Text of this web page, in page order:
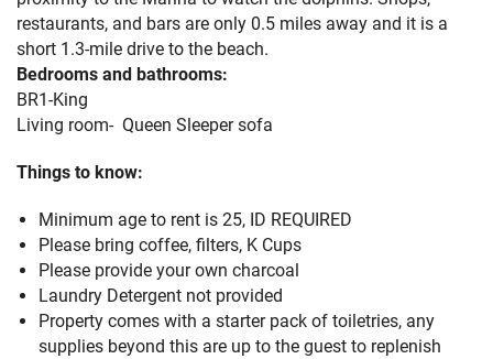
restaurants, and bars are only 0.5 miles away and it is a
short 1.3-mile drive to the beach.
Bedrooms and bathrooms:
BR1-King
Living room- Queen Sleeper sofa
Things to know:
Minimum age to rent is 25, ID REQUIRED
Please bring coffee, filters, K Cups
Please provide your own charcoal
Laundry Detergent not provided
Property comes with a starter pack of toiletries, any
supplies beyond this are up to the guest to replenish